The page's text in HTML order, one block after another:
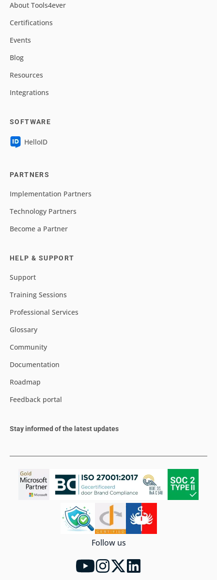
About Tools4ever
Certifications
Events
Blog
Resources
Integrations
SOFTWARE
HelloID
PARTNERS
Implementation Partners
Technology Partners
Become a Partner
HELP & SUPPORT
Support
Training Sessions
Professional Services
Glossary
Community
Documentation
Roadmap
Feedback portal
Stay informed of the latest updates
Follow us